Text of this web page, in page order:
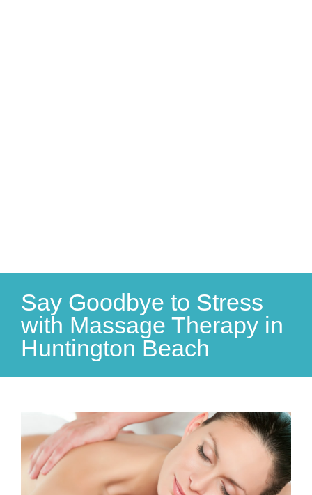
Say Goodbye to Stress
with Massage Therapy in
Huntington Beach
Larger
Image